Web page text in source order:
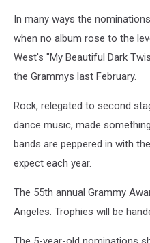
In many ways the
when no album rose to the
West's "My Beautiful Dark
the Grammys last February.
Rock, relegated to second
dance music, made
bands are peppered in with
expect each year.
The 55th annual Grammy
Angeles. Trophies will be